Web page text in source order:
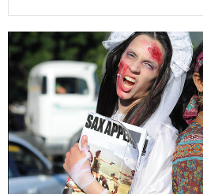
25%
50%